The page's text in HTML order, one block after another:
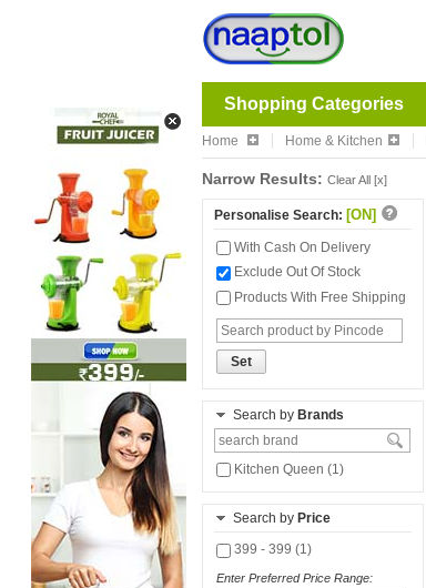
Shopping Categories
Home Home & Kitchen
Narrow Results: Clear All [x]
Personalise Search: [ON]
With Cash On Delivery
Exclude Out Of Stock
Products With Free Shipping
Set
Search by Brands
Kitchen Queen (1)
Search by Price
399 - 399 (1)
Enter Preferred Price Range: